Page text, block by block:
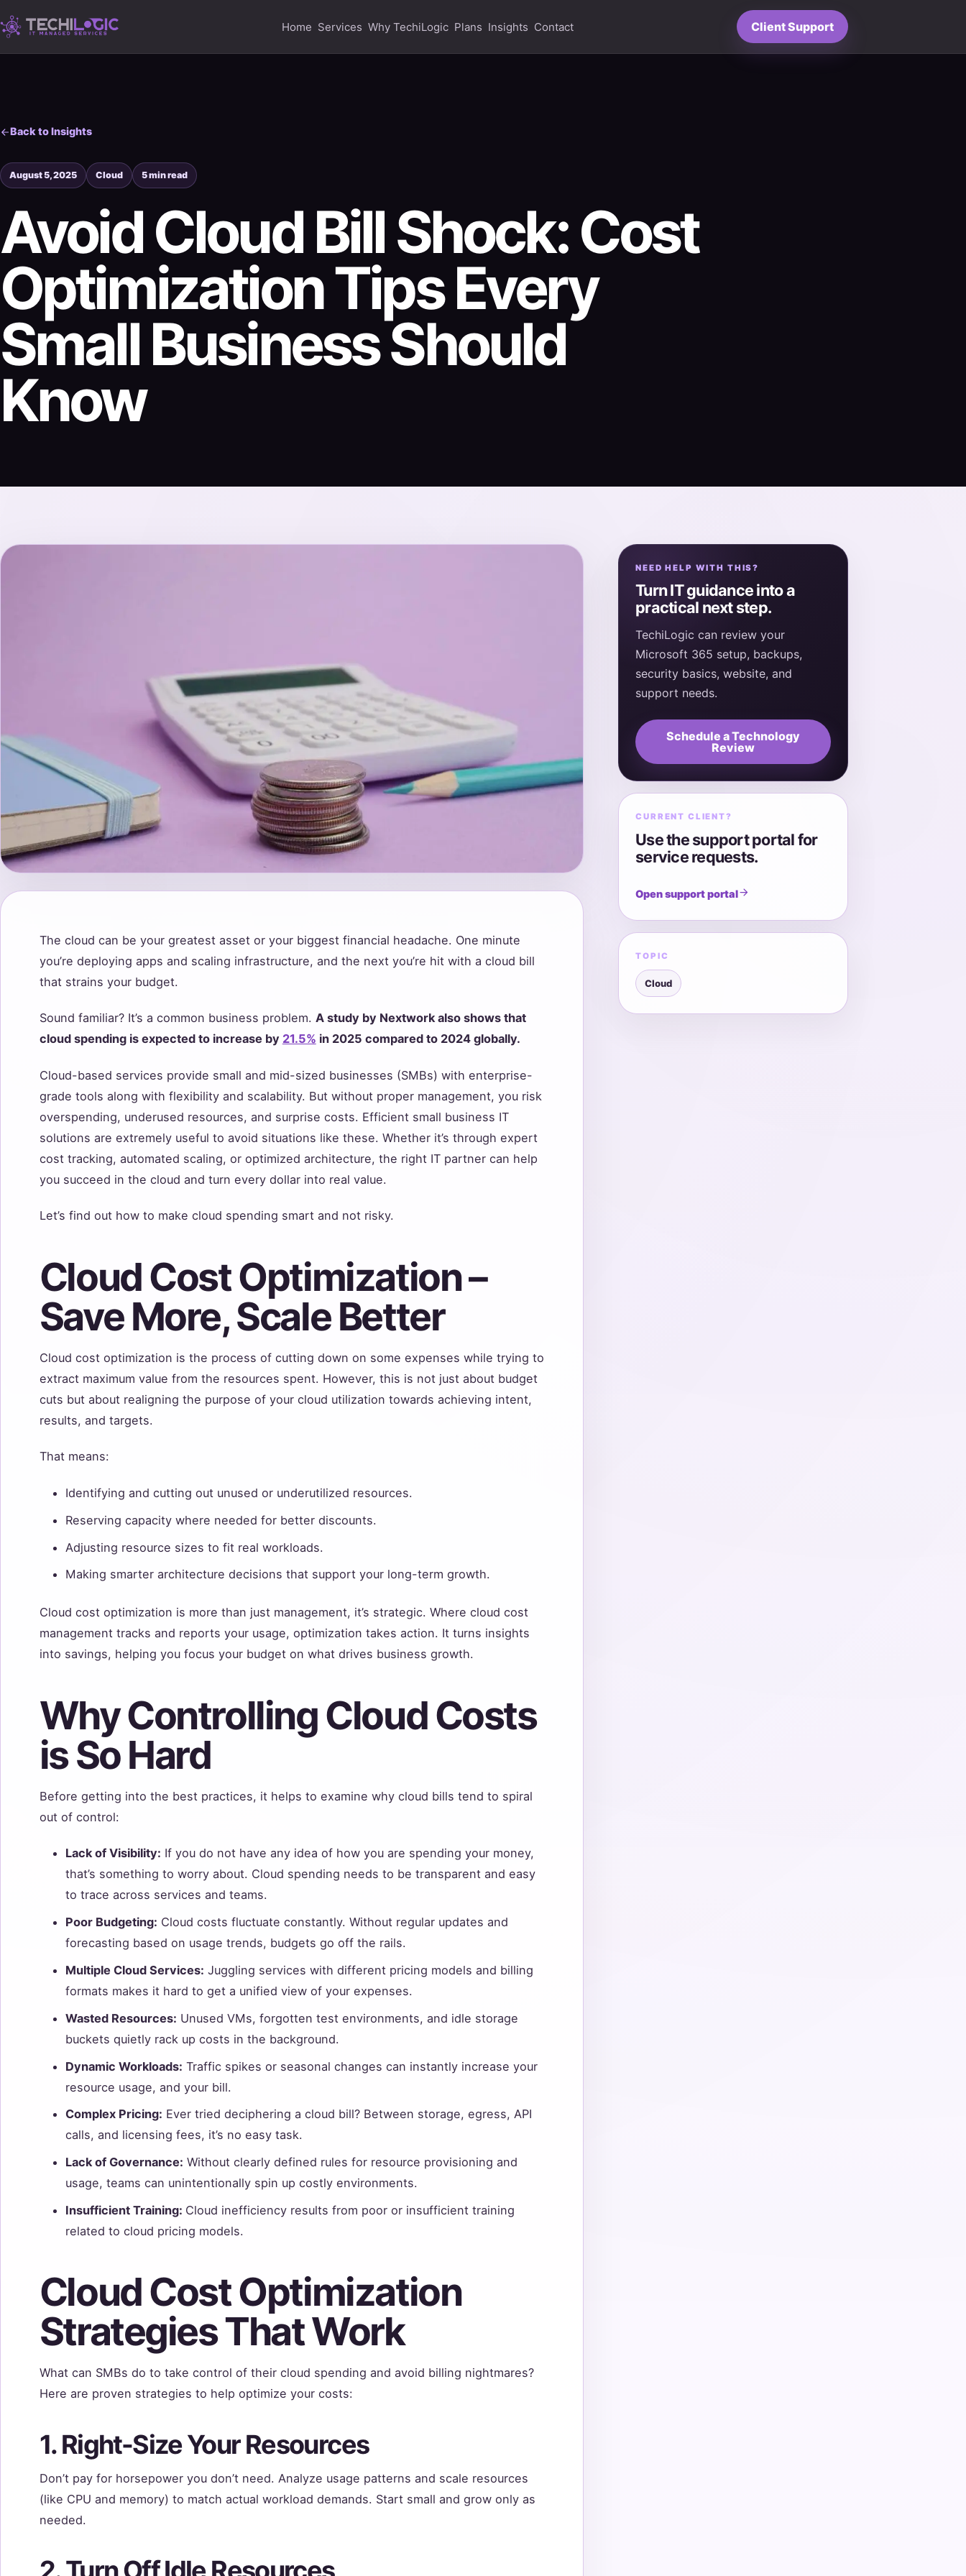
Home Services Why TechiLogic Plans Insights Contact Client Support
Back to Insights
August 5, 2025 Cloud 5 min read
Avoid Cloud Bill Shock: Cost
Optimization Tips Every
Small Business Should
Know
The cloud can be your greatest asset or your biggest financial headache. One minute
you’re deploying apps and scaling infrastructure, and the next you’re hit with a cloud bill
that strains your budget.
Sound familiar? It’s a common business problem. A study by Nextwork also shows that
cloud spending is expected to increase by 21.5% in 2025 compared to 2024 globally.
Cloud-based services provide small and mid-sized businesses (SMBs) with enterprise-
grade tools along with flexibility and scalability. But without proper management, you risk
overspending, underused resources, and surprise costs. Efficient small business IT
solutions are extremely useful to avoid situations like these. Whether it’s through expert
cost tracking, automated scaling, or optimized architecture, the right IT partner can help
you succeed in the cloud and turn every dollar into real value.
Let’s find out how to make cloud spending smart and not risky.
Cloud Cost Optimization –
Save More, Scale Better
Cloud cost optimization is the process of cutting down on some expenses while trying to
extract maximum value from the resources spent. However, this is not just about budget
cuts but about realigning the purpose of your cloud utilization towards achieving intent,
results, and targets.
That means:
Identifying and cutting out unused or underutilized resources.
Reserving capacity where needed for better discounts.
Adjusting resource sizes to fit real workloads.
Making smarter architecture decisions that support your long-term growth.
Cloud cost optimization is more than just management, it’s strategic. Where cloud cost
management tracks and reports your usage, optimization takes action. It turns insights
into savings, helping you focus your budget on what drives business growth.
Why Controlling Cloud Costs
is So Hard
Before getting into the best practices, it helps to examine why cloud bills tend to spiral
out of control:
Lack of Visibility: If you do not have any idea of how you are spending your money,
that’s something to worry about. Cloud spending needs to be transparent and easy
to trace across services and teams.
Poor Budgeting: Cloud costs fluctuate constantly. Without regular updates and
forecasting based on usage trends, budgets go off the rails.
Multiple Cloud Services: Juggling services with different pricing models and billing
formats makes it hard to get a unified view of your expenses.
Wasted Resources: Unused VMs, forgotten test environments, and idle storage
buckets quietly rack up costs in the background.
Dynamic Workloads: Traffic spikes or seasonal changes can instantly increase your
resource usage, and your bill.
Complex Pricing: Ever tried deciphering a cloud bill? Between storage, egress, API
calls, and licensing fees, it’s no easy task.
Lack of Governance: Without clearly defined rules for resource provisioning and
usage, teams can unintentionally spin up costly environments.
Insufficient Training: Cloud inefficiency results from poor or insufficient training
related to cloud pricing models.
Cloud Cost Optimization
Strategies That Work
What can SMBs do to take control of their cloud spending and avoid billing nightmares?
Here are proven strategies to help optimize your costs:
1. Right-Size Your Resources
Don’t pay for horsepower you don’t need. Analyze usage patterns and scale resources
(like CPU and memory) to match actual workload demands. Start small and grow only as
needed.
NEED HELP WITH THIS?
Turn IT guidance into a
practical next step.
TechiLogic can review your
Microsoft 365 setup, backups,
security basics, website, and
support needs.
Schedule a Technology
Review
CURRENT CLIENT?
Use the support portal for
service requests.
Open support portal
TOPIC
Cloud